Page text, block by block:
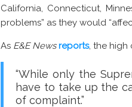
California, Connecticut,
problems” as they would
As E&E News reports, the high
“While only the
have to take up the
of complaint.”